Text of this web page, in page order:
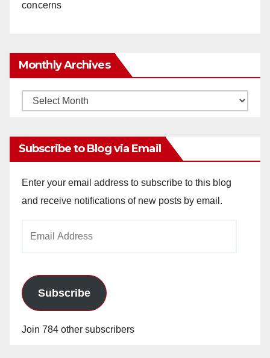
concerns
Monthly Archives
Monthly
Subscribe to Blog via Email
Enter your email address to subscribe to this blog
and receive notifications of new posts by email.
Subscribe
Join 784 other subscribers